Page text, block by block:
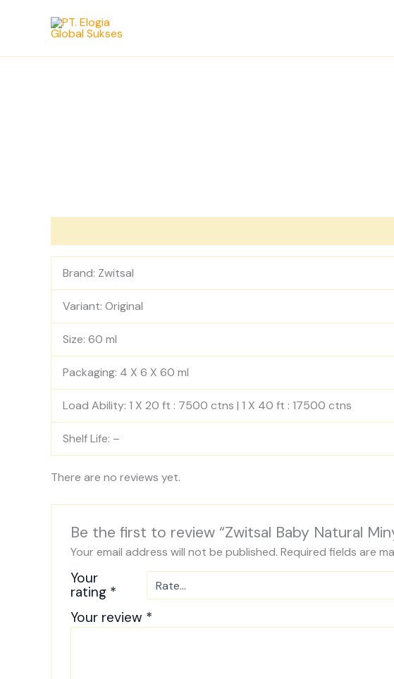
Brand: Zwitsal
Variant: Original
Size: 60 ml
Packaging: 4 X 6 X 60 ml
Load Ability: 1 X 20 ft : 7500 ctns | 1 X 40 ft : 17500 ctns
Shelf Life: –
There are no reviews yet.
Be the first to review “Zwitsal Baby Natural
Your email address will not be published. Required fields are
Your
rating *
Your review *